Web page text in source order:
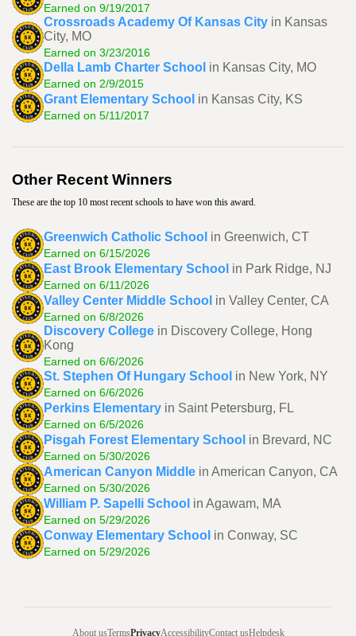
Earned on 9/19/2017
Crossroads Academy Of Kansas City in Kansas
City, MO
Earned on 3/23/2016
Della Lamb Charter School in Kansas City, MO
Earned on 2/9/2015
Grant Elementary School in Kansas City, KS
Earned on 5/11/2017
Other Recent Winners
These are the top 10 most recent schools to have won this award.
Greenwich Catholic School in Greenwich, CT
Earned on 6/15/2026
East Brook Elementary School in Park Ridge, NJ
Earned on 6/11/2026
Valley Center Middle School in Valley Center, CA
Earned on 6/8/2026
Discovery College in Discovery College, Hong
Kong
Earned on 6/6/2026
St. Stephen Of Hungary School in New York, NY
Earned on 6/6/2026
Perkins Elementary in Saint Petersburg, FL
Earned on 6/5/2026
Pisgah Forest Elementary School in Brevard, NC
Earned on 5/30/2026
American Canyon Middle in American Canyon, CA
Earned on 5/30/2026
William P. Sapelli School in Agawam, MA
Earned on 5/29/2026
Conway Elementary School in Conway, SC
Earned on 5/29/2026
About usTermsPrivacyAccessibilityContact usHelpdesk